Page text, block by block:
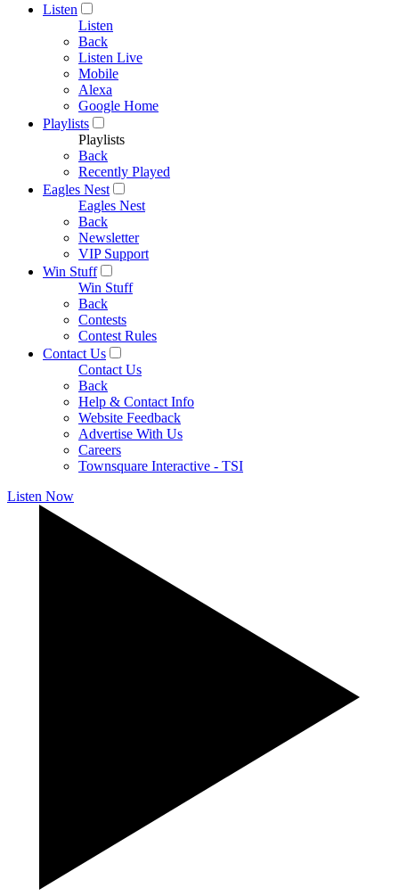
Listen
Listen
Back
Listen Live
Mobile
Alexa
Google Home
Playlists
Playlists
Back
Recently Played
Eagles Nest
Eagles Nest
Back
Newsletter
VIP Support
Win Stuff
Win Stuff
Back
Contests
Contest Rules
Contact Us
Contact Us
Back
Help & Contact Info
Website Feedback
Advertise With Us
Careers
Townsquare Interactive - TSI
Listen Now